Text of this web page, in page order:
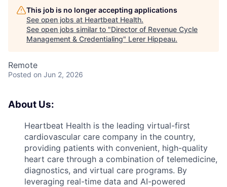
This job is no longer accepting applications
See open jobs at Heartbeat Health.
See open jobs similar to "Director of Revenue Cycle
Management & Credentialing" Lerer Hippeau.
Remote
Posted on Jun 2, 2026
About Us:
Heartbeat Health is the leading virtual-first
cardiovascular care company in the country,
providing patients with convenient, high-quality
heart care through a combination of telemedicine,
diagnostics, and virtual care programs. By
leveraging real-time data and AI-powered